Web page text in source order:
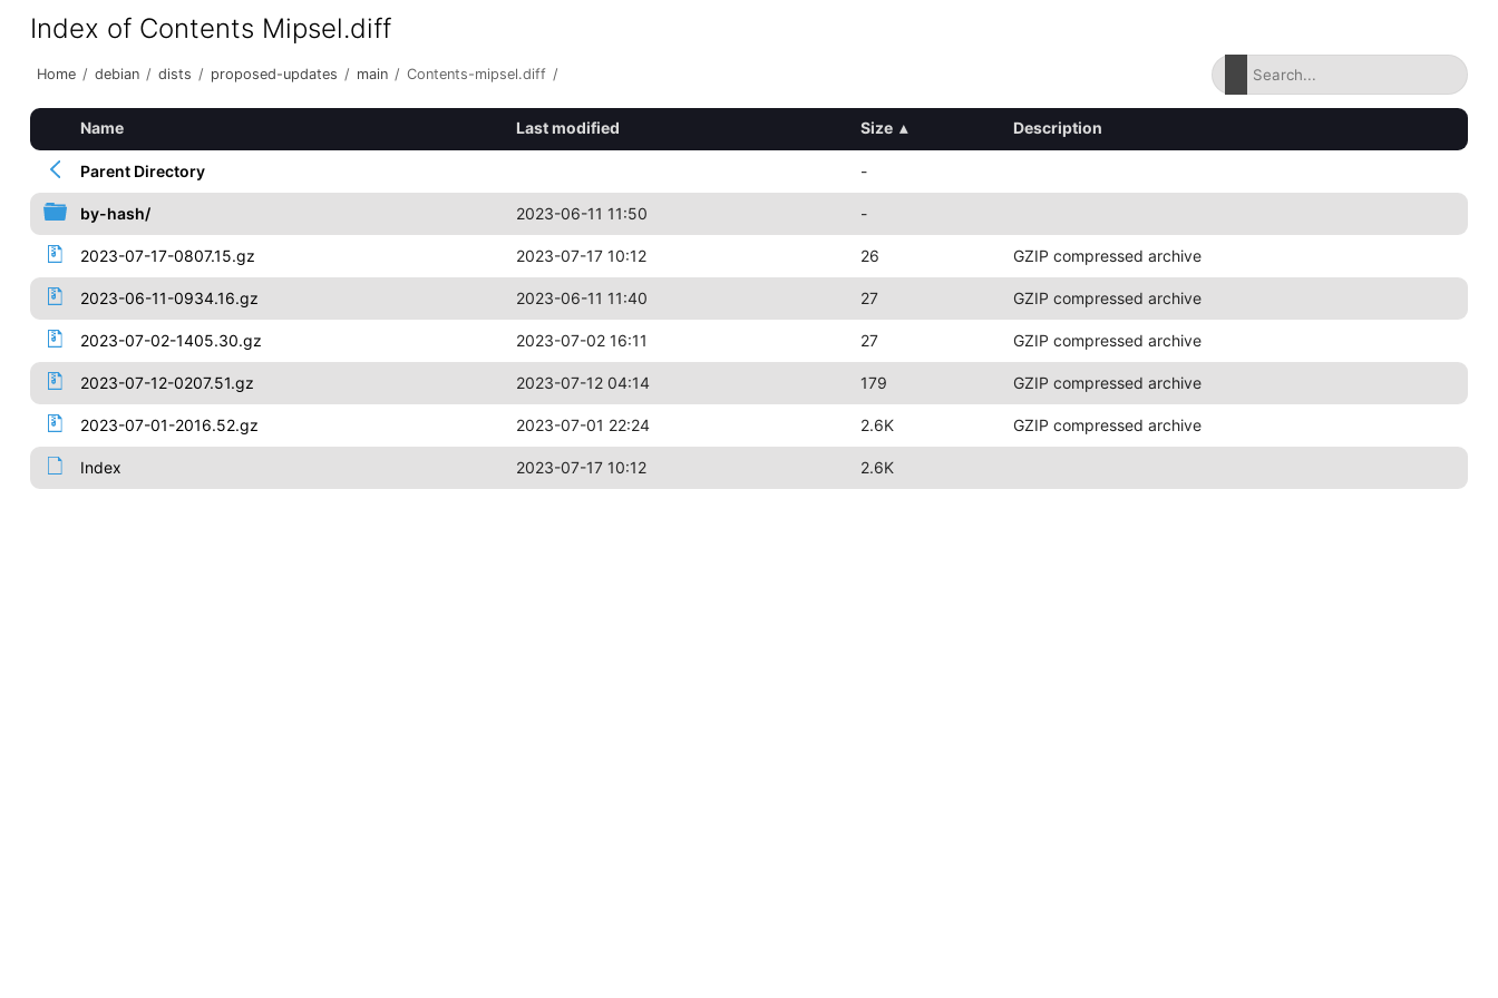
Index of Contents Mipsel.diff
Home / debian / dists / proposed-updates / main / Contents-mipsel.diff /
Name Last modified Size ▴ Description
Parent Directory -
by-hash/ 2023-06-11 11:50 -
2023-07-17-0807.15.gz 2023-07-17 10:12 26 GZIP compressed archive
2023-06-11-0934.16.gz 2023-06-11 11:40 27 GZIP compressed archive
2023-07-02-1405.30.gz 2023-07-02 16:11 27 GZIP compressed archive
2023-07-12-0207.51.gz 2023-07-12 04:14 179 GZIP compressed archive
2023-07-01-2016.52.gz 2023-07-01 22:24 2.6K GZIP compressed archive
Index 2023-07-17 10:12 2.6K